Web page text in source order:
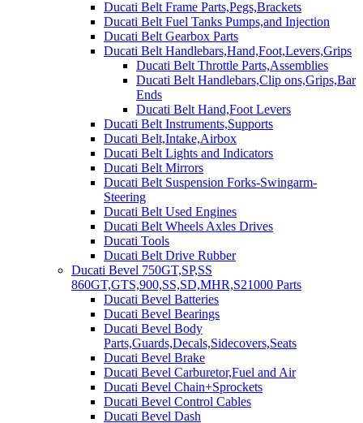
Ducati Belt Frame Parts,Pegs,Brackets
Ducati Belt Fuel Tanks Pumps,and Injection
Ducati Belt Gearbox Parts
Ducati Belt Handlebars,Hand,Foot,Levers,Grips
Ducati Belt Throttle Parts,Assemblies
Ducati Belt Handlebars,Clip ons,Grips,Bar
Ends
Ducati Belt Hand,Foot Levers
Ducati Belt Instruments,Supports
Ducati Belt,Intake,Airbox
Ducati Belt Lights and Indicators
Ducati Belt Mirrors
Ducati Belt Suspension Forks-Swingarm-
Steering
Ducati Belt Used Engines
Ducati Belt Wheels Axles Drives
Ducati Tools
Ducati Belt Drive Rubber
Ducati Bevel 750GT,SP,SS
860GT,GTS,900,SS,SD,MHR,S21000 Parts
Ducati Bevel Batteries
Ducati Bevel Bearings
Ducati Bevel Body
Parts,Guards,Decals,Sidecovers,Seats
Ducati Bevel Brake
Ducati Bevel Carburetor,Fuel and Air
Ducati Bevel Chain+Sprockets
Ducati Bevel Control Cables
Ducati Bevel Dash